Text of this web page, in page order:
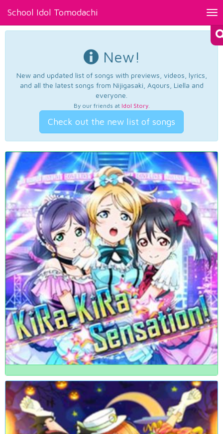
School Idol Tomodachi
New!
New and updated list of songs with previews, videos, lyrics,
and all the latest songs from Nijigasaki, Aqours, Liella and
everyone.
By our friends at Idol Story.
Check out the new list of songs